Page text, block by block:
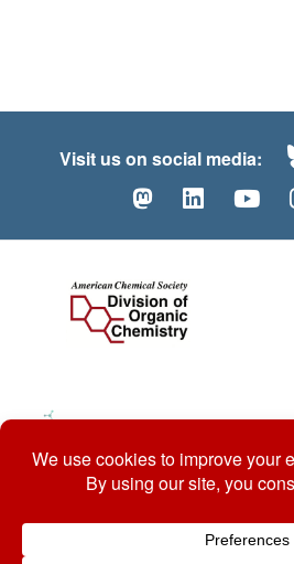
Visit us on social media:
Mastodon
© 2026 ACS Division of